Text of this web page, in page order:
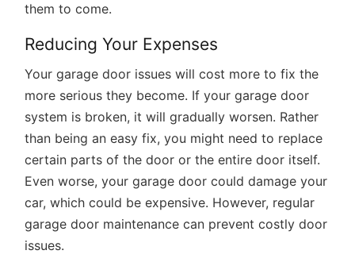
them to come.
Reducing Your Expenses
Your garage door issues will cost more to fix the
more serious they become. If your garage door
system is broken, it will gradually worsen. Rather
than being an easy fix, you might need to replace
certain parts of the door or the entire door itself.
Even worse, your garage door could damage your
car, which could be expensive. However, regular
garage door maintenance can prevent costly door
issues.